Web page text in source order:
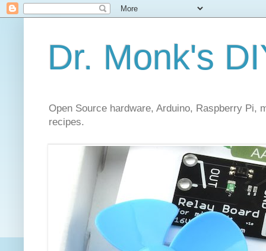
Dr. Monk's
Open Source hardware, Arduino, Raspberry
recipes.